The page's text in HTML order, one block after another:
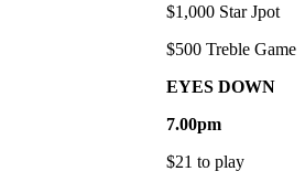
$1,000 Star Jpot
$500 Treble Game
EYES DOWN
7.00pm
$21 to play